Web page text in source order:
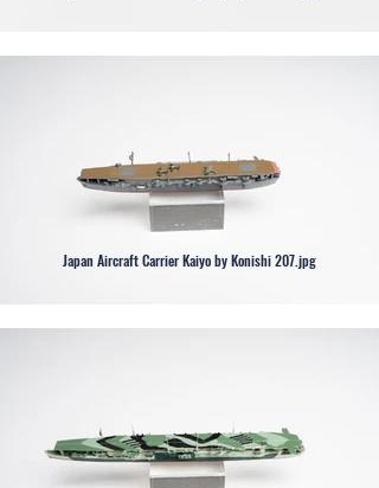
Japan Aircraft Carrier Kaiyo by Konishi 207.jpg